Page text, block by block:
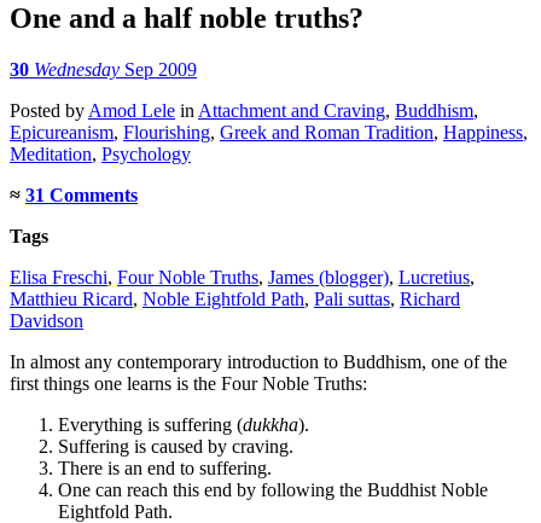
One and a half noble truths?
30 Wednesday Sep 2009
Posted by Amod Lele in Attachment and Craving, Buddhism,
Epicureanism, Flourishing, Greek and Roman Tradition, Happiness,
Meditation, Psychology
≈ 31 Comments
Tags
Elisa Freschi, Four Noble Truths, James (blogger), Lucretius,
Matthieu Ricard, Noble Eightfold Path, Pali suttas, Richard
Davidson
In almost any contemporary introduction to Buddhism, one of the
first things one learns is the Four Noble Truths:
Everything is suffering (dukkha).
Suffering is caused by craving.
There is an end to suffering.
One can reach this end by following the Buddhist Noble
Eightfold Path.